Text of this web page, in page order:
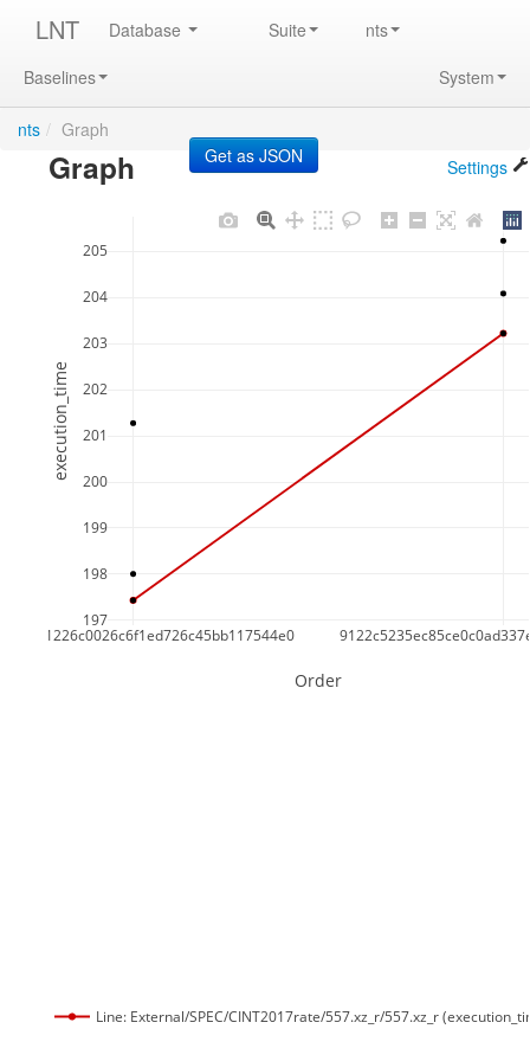
LNT Database Suite
nts
Baselines
System
nts / Graph
Graph Settings
197
198
199
200
201
202
203
204
205
Line: External/SPEC/CINT2017rate/557.xz_r/557.xz_r
Order
execution_time